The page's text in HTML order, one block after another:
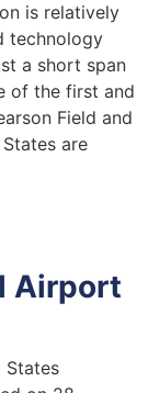
is relatively
technology
a short span
of the first and
Field and
are
Airport
States